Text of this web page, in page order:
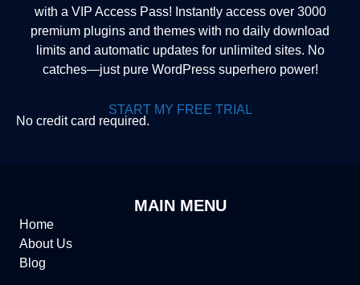
with a VIP Access Pass! Instantly access over 3000
premium plugins and themes with no daily download
limits and automatic updates for unlimited sites. No
catches—just pure WordPress superhero power!
START MY FREE TRIAL
No credit card required.
MAIN MENU
Home
About Us
Blog